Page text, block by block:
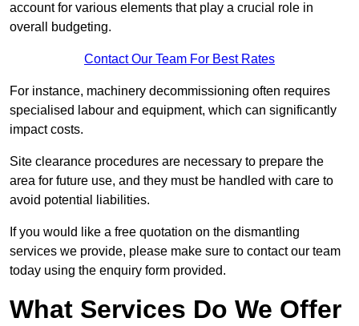
account for various elements that play a crucial role in
overall budgeting.
Contact Our Team For Best Rates
For instance, machinery decommissioning often requires
specialised labour and equipment, which can significantly
impact costs.
Site clearance procedures are necessary to prepare the
area for future use, and they must be handled with care to
avoid potential liabilities.
If you would like a free quotation on the dismantling
services we provide, please make sure to contact our team
today using the enquiry form provided.
What Services Do We Offer